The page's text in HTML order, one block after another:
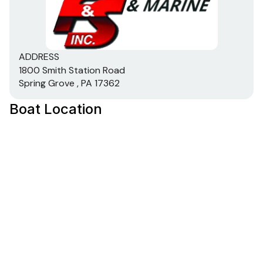
ADDRESS
1800 Smith Station Road
Spring Grove , PA 17362
Boat Location